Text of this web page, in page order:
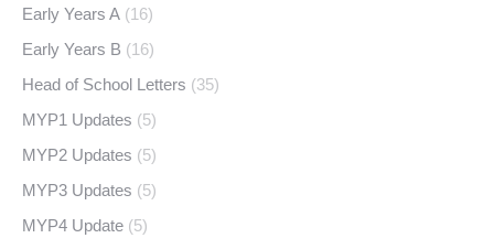
Early Years A (16)
Early Years B (16)
Head of School Letters (35)
MYP1 Updates (5)
MYP2 Updates (5)
MYP3 Updates (5)
MYP4 Update (5)